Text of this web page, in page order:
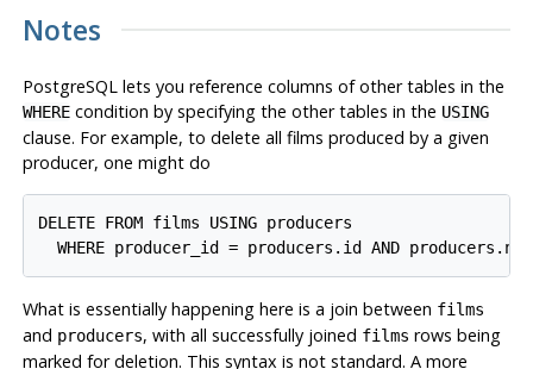
Notes
PostgreSQLlets you reference columns of other tables in the
WHEREcondition by specifying the other tables in the USING
clause. For example, to delete all films produced by a given
producer, one might do
DELETE FROM films USING producers
What is essentially happening here is a join between films
and producers, with all successfully joined films rows being
marked for deletion. This syntax is not standard. A more